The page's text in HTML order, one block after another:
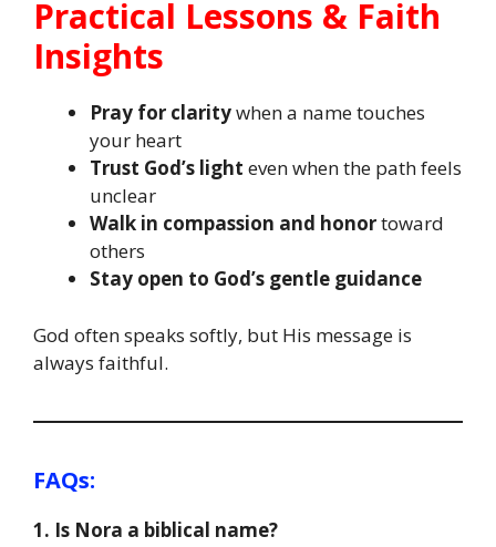
Practical Lessons & Faith
Insights
Pray for claritywhen a name touches
your heart
Trust God’s light even when the path feels
unclear
Walk in compassion and honortoward
others
Stay open to God’s gentle guidance
God often speaks softly, but His message is
always faithful.
FAQs:
1. Is Nora a biblical name?